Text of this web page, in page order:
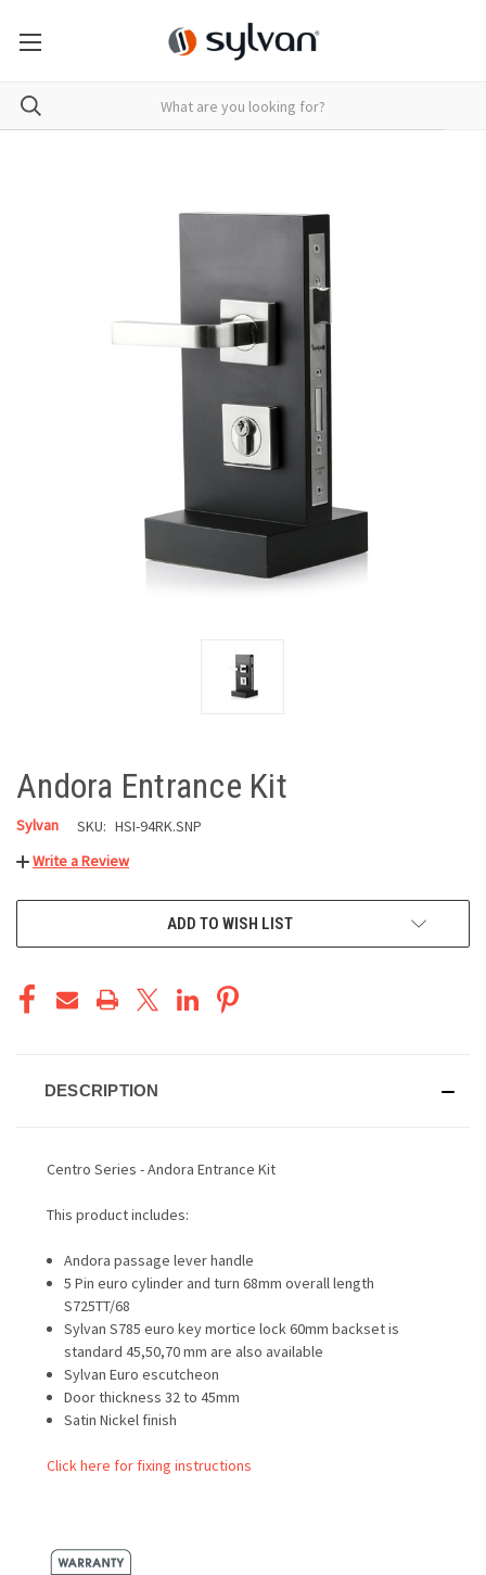
Andora Entrance Kit
Sylvan SKU: HSI-94RK.SNP
Write a Review
ADD TO WISH LIST
DESCRIPTION
Centro Series - Andora Entrance Kit
This product includes:
Andora passage lever handle
5 Pin euro cylinder and turn 68mm overall length
S725TT/68
Sylvan S785 euro key mortice lock 60mm backset is
standard 45,50,70 mm are also available
Sylvan Euro escutcheon
Door thickness 32 to 45mm
Satin Nickel finish
Click here for fixing instructions